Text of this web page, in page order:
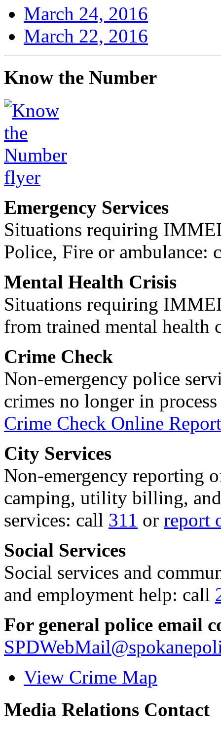
March 24, 2016
March 22, 2016
Know the Number
Emergency Services
Situations requiring
Police, Fire or ambulance:
Mental Health Crisis
Situations requiring
from trained mental health
Crime Check
Non-emergency police
crimes no longer in
Crime Check Online
City Services
Non-emergency reporting
camping, utility billing,
services: call 311 or report
Social Services
Social services and
and employment help: call
For general police email
View Crime Map
Media Relations Contact